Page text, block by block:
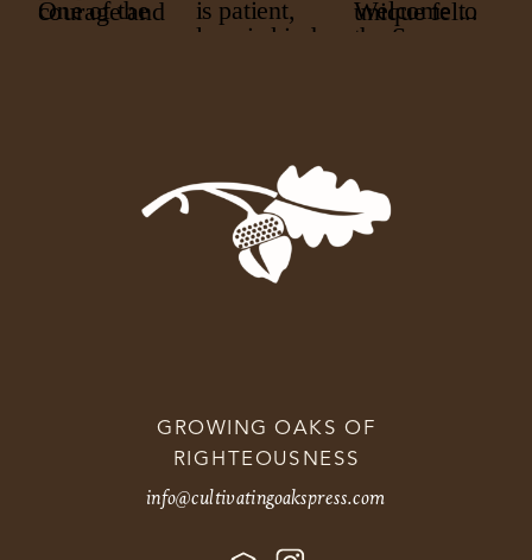
GROWING OAKS OF
RIGHTEOUSNESS
info@cultivatingoakspress.com